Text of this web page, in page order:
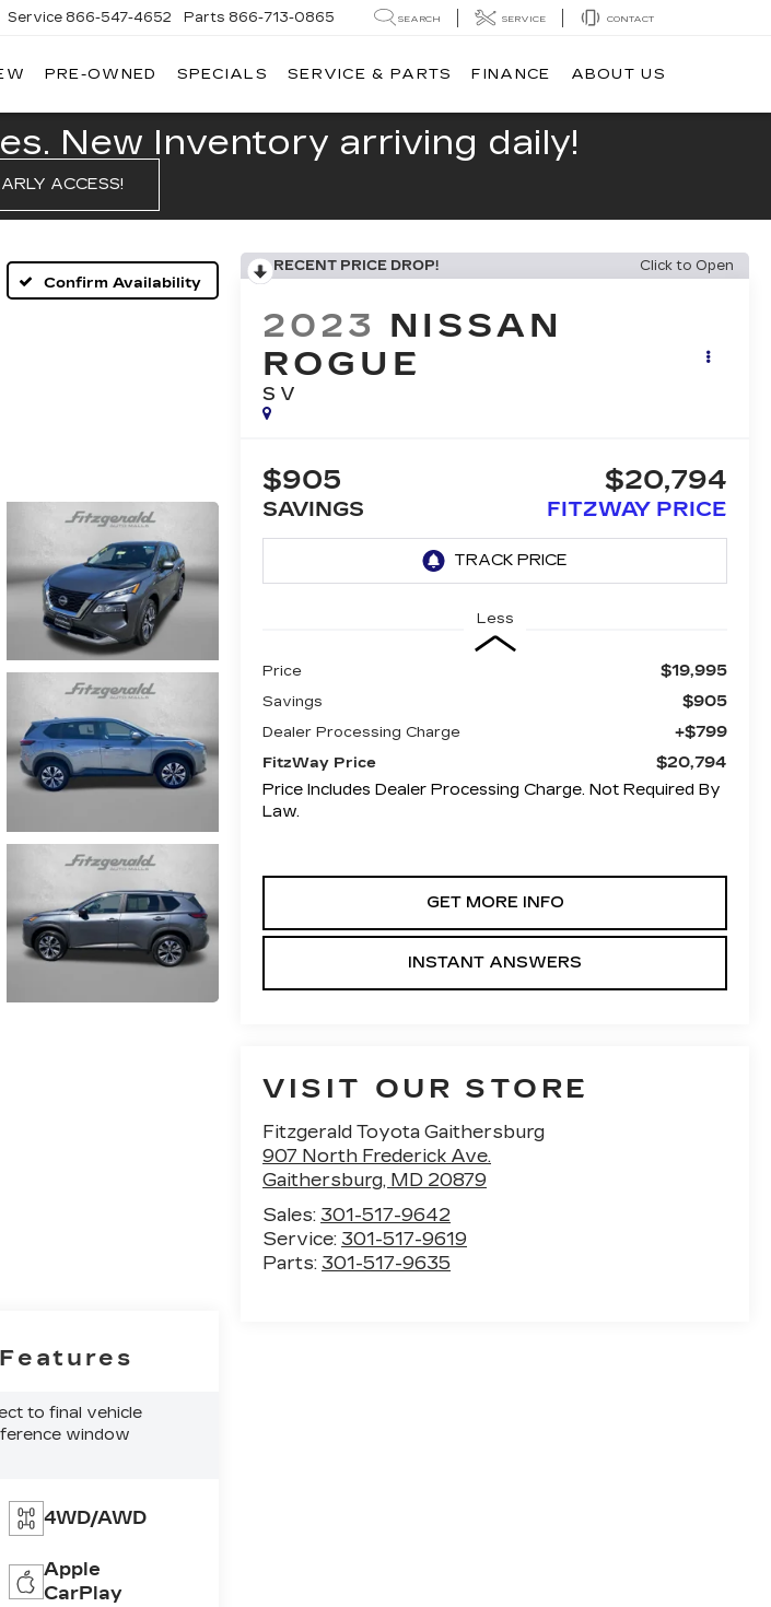
Service 866-547-4652 Parts 866-713-0865 SEARCH SERVICE CONTACT
PRE-OWNED SPECIALS SERVICE & PARTS FINANCE ABOUT US
New Inventory arriving daily!
ACCESS!
Confirm Availability
RECENT PRICE DROP! Click to Open
2023 NISSAN
ROGUE
SV
$905
SAVINGS
$20,794
FITZWAY PRICE
Less
Price $19,995
Savings $905
Dealer Processing Charge +$799
FitzWay Price
$20,794
Price Includes Dealer Processing Charge. Not Required By
Law.
GET MORE INFO
INSTANT ANSWERS
VISIT OUR STORE
Fitzgerald Toyota Gaithersburg
907 North Frederick Ave.
Gaithersburg, MD 20879
Sales: 301-517-9642
Service: 301-517-9619
Parts: 301-517-9635
to final vehicle
window
4WD/AWD
Apple
CarPlay